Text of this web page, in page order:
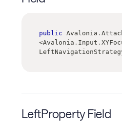
public Avalonia .
<Avalonia . Input .
LeftProperty Field